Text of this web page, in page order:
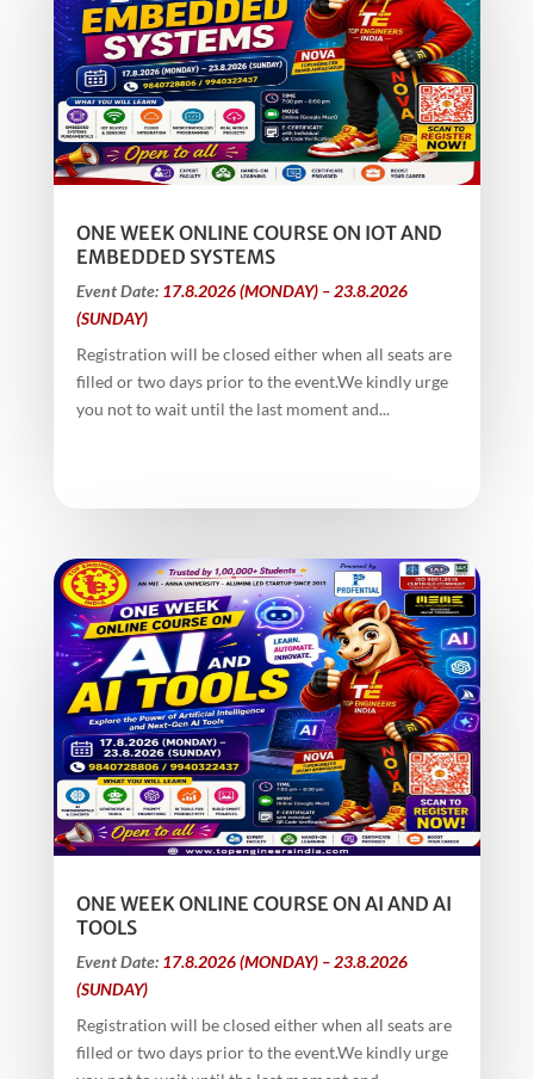
ONE WEEK ONLINE COURSE ON IOT AND
EMBEDDED SYSTEMS
Event Date: 17.8.2026 (MONDAY) – 23.8.2026
(SUNDAY)
Registration will be closed either when all seats are
filled or two days prior to the event.We kindly urge
you not to wait until the last moment and...
ONE WEEK ONLINE COURSE ON AI AND AI
TOOLS
Event Date: 17.8.2026 (MONDAY) – 23.8.2026
(SUNDAY)
Registration will be closed either when all seats are
filled or two days prior to the event.We kindly urge